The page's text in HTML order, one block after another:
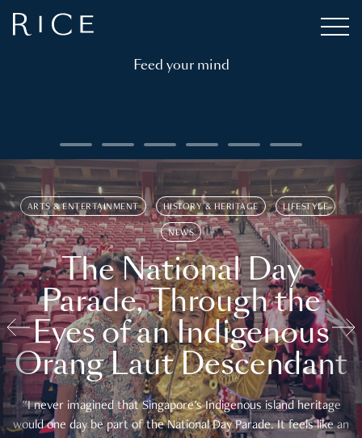
Feed your mind
ARTS & ENTERTAINMENT HISTORY & HERITAGE LIFESTYLE
NEWS
The National Day
Parade, Through the
Eyes of an Indigenous
Orang Laut Descendant
"I never imagined that Singapore's Indigenous island heritage
would one day be part of the National Day Parade. It feels like an